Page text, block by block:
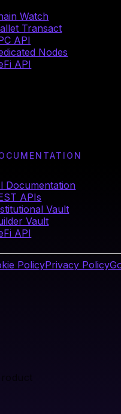
Watch
Transact
API
Nodes
API
Documentation
APIs
Vault
Vault
API
PolicyPrivacy Policy